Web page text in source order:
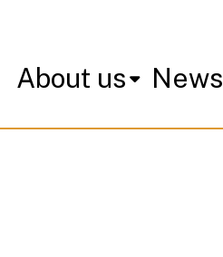
About us News